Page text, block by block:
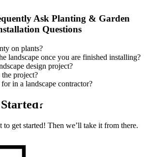
Ask Planting & Garden
Questions
on plants?
landscape once you are finished installing?
design project?
project?
in a landscape contractor?
to get started! Then we’ll take it from there.